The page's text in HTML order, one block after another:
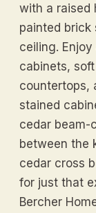
with a raised
painted brick
ceiling.
cabinets,
countertops,
stained
cedar beam-
between the
cedar cross
for just that
Bercher